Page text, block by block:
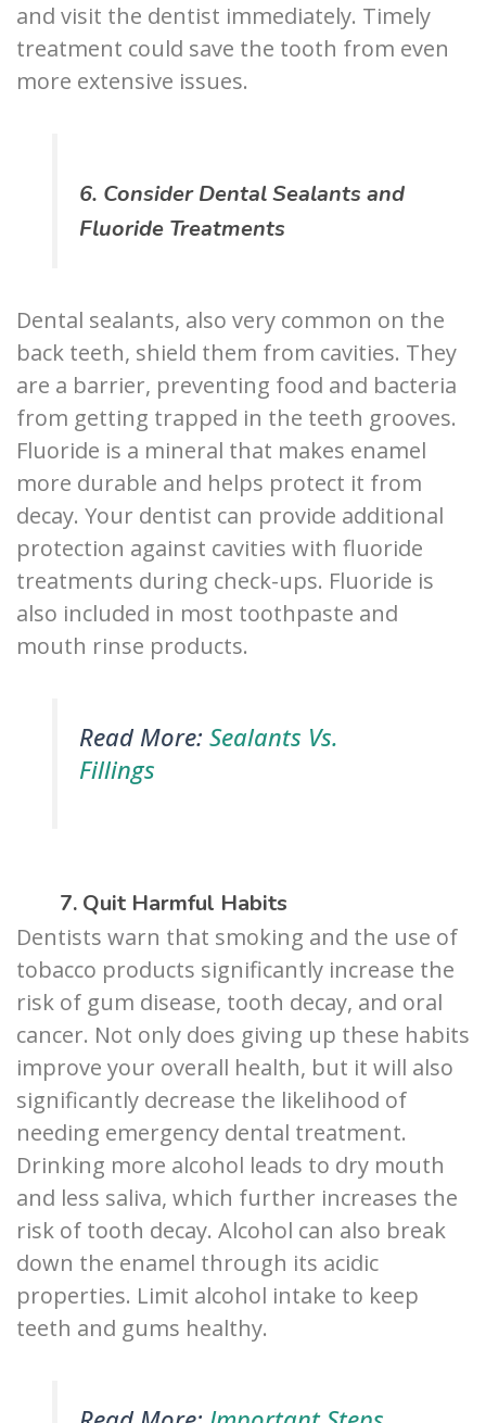
and visit the dentist immediately. Timely
treatment could save the tooth from even
more extensive issues.
6. Consider Dental Sealants and
Fluoride Treatments
Dental sealants, also very common on the
back teeth, shield them from cavities. They
are a barrier, preventing food and bacteria
from getting trapped in the teeth grooves.
Fluoride is a mineral that makes enamel
more durable and helps protect it from
decay. Your dentist can provide additional
protection against cavities with fluoride
treatments during check-ups. Fluoride is
also included in most toothpaste and
mouth rinse products.
Read More: Sealants Vs.
Fillings
7. Quit Harmful Habits
Dentists warn that smoking and the use of
tobacco products significantly increase the
risk of gum disease, tooth decay, and oral
cancer. Not only does giving up these habits
improve your overall health, but it will also
significantly decrease the likelihood of
needing emergency dental treatment.
Drinking more alcohol leads to dry mouth
and less saliva, which further increases the
risk of tooth decay. Alcohol can also break
down the enamel through its acidic
properties. Limit alcohol intake to keep
teeth and gums healthy.